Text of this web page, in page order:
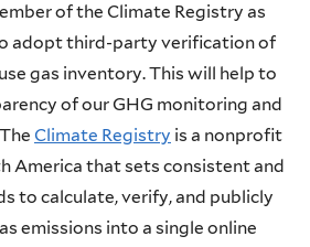
of the Climate Registry as
adopt third-party verification of
gas inventory. This will help to
of ourGHG monitoring and
Climate Registry is a nonprofit
America that sets consistent and
to calculate, verify, and publicly
emissions into a single online